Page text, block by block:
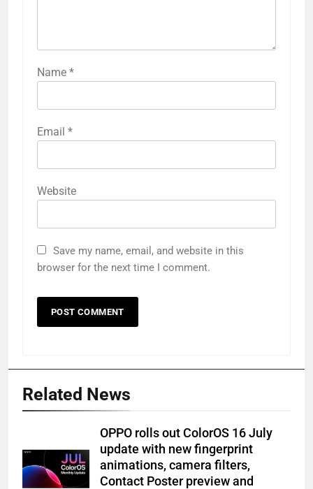
Name *
Email *
Website
Save my name, email, and website in this
browser for the next time I comment.
Related News
OPPO rolls out ColorOS 16 July
update with new fingerprint
animations, camera filters,
Contact Poster preview and